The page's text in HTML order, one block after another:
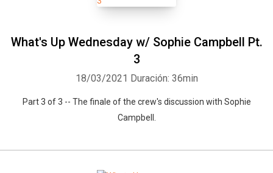
What's Up Wednesday w/ Sophie Campbell Pt.
3
18/03/2021 Duración: 36min
Part 3 of 3 -- The finale of the crew's discussion with Sophie
Campbell.